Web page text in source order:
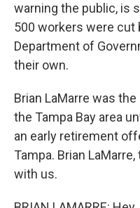
warning the public, is
500 workers were cut
Department of
their own.
Brian LaMarre was
the Tampa Bay area
an early retirement
Tampa. Brian
with us.